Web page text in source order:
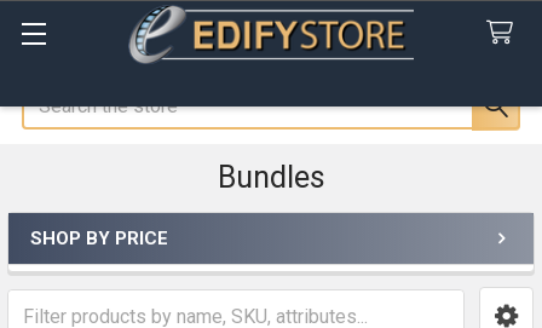
Bundles
Sidebar
SHOP BY PRICE